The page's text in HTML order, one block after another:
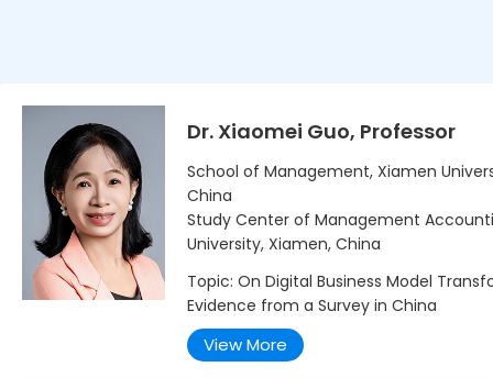
Dr. Xiaomei Guo, Professor
School of Management, Xiamen
China
Study Center of Management
University, Xiamen, China
Topic: On Digital Business Model
Evidence from a Survey in China
View More